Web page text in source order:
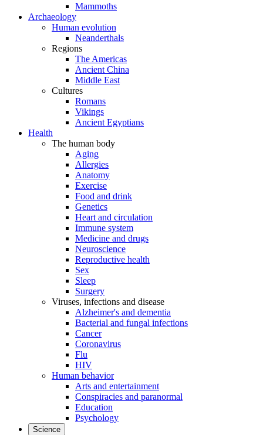
Mammoths
Archaeology
Human evolution
Neanderthals
Regions
The Americas
Ancient China
Middle East
Cultures
Romans
Vikings
Ancient Egyptians
Health
The human body
Aging
Allergies
Anatomy
Exercise
Food and drink
Genetics
Heart and circulation
Immune system
Medicine and drugs
Neuroscience
Reproductive health
Sex
Sleep
Surgery
Viruses, infections and disease
Alzheimer's and dementia
Bacterial and fungal infections
Cancer
Coronavirus
Flu
HIV
Human behavior
Arts and entertainment
Conspiracies and paranormal
Education
Psychology
Science